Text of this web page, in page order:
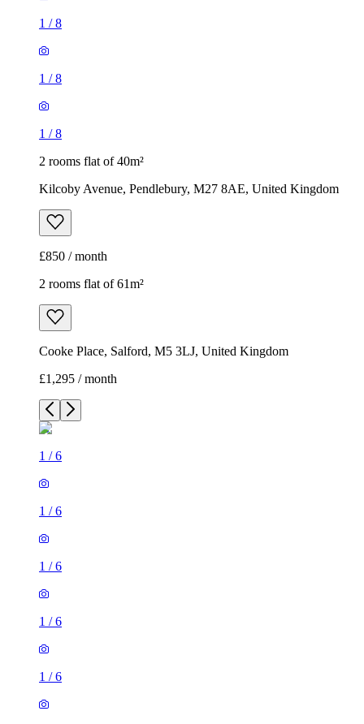
1 /8
1 /8
1 /8
2 rooms flat of 40m²
Kilcoby Avenue, Pendlebury, M27 8AE, United Kingdom
£850 / month
2 rooms flat of 61m²
Cooke Place, Salford, M5 3LJ, United Kingdom
£1,295 / month
1 /6
1 /6
1 /6
1 /6
1 /6